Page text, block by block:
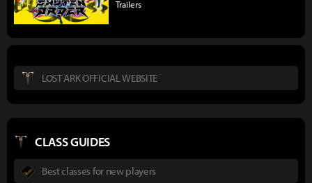
LOST ARK OFFICIAL WEBSITE
CLASS GUIDES
Best classes for new players
Trailers